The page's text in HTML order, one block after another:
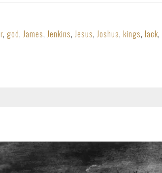
, god,James,Jenkins,Jesus,Joshua, kings, lack,